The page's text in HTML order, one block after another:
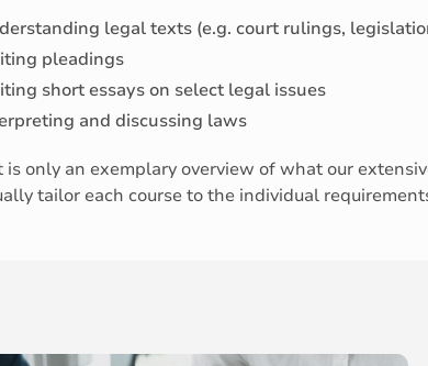
legal texts (e.g. court rulings,
pleadings
short essays on select legal issues
and discussing laws
is only an exemplary overview of what our
tailor each course to the individual